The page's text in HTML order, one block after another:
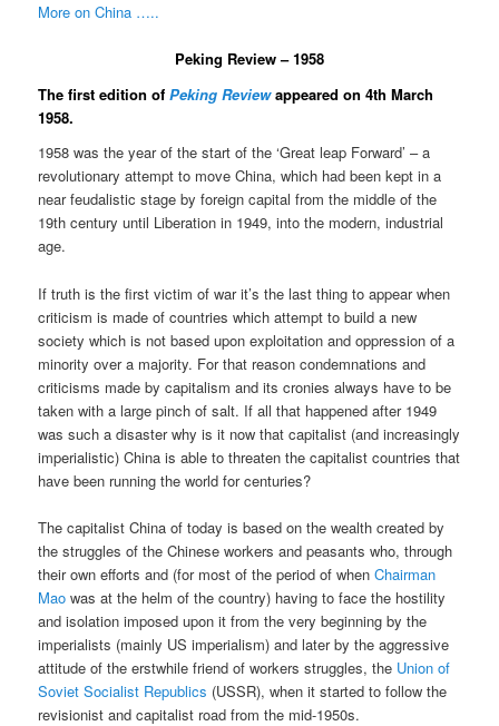
More on China …..
Peking Review – 1958
The first edition ofPeking Reviewappeared on 4th March
1958.
1958 was the year of the start of the ‘Great leap Forward’ – a
revolutionary attempt to move China, which had been kept in a
near feudalistic stage by foreign capital from the middle of the
19th century until Liberation in 1949, into the modern, industrial
age.
If truth is the first victim of war it’s the last thing to appear when
criticism is made of countries which attempt to build a new
society which is not based upon exploitation and oppression of a
minority over a majority. For that reason condemnations and
criticisms made by capitalism and its cronies always have to be
taken with a large pinch of salt. If all that happened after 1949
was such a disaster why is it now that capitalist (and increasingly
imperialistic) China is able to threaten the capitalist countries that
have been running the world for centuries?
The capitalist China of today is based on the wealth created by
the struggles of the Chinese workers and peasants who, through
their own efforts and (for most of the period of whenChairman
Mao was at the helm of the country) having to face the hostility
and isolation imposed upon it from the very beginning by the
imperialists (mainly US imperialism) and later by the aggressive
attitude of the erstwhile friend of workers struggles, the Union of
Soviet Socialist Republics (USSR), when it started to follow the
revisionist and capitalist road from the mid-1950s.